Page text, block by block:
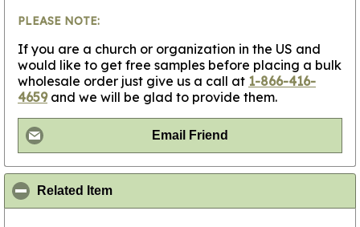
PLEASE NOTE:
If you are a church or organization in the US and
would like to get free samples before placing a bulk
wholesale order just give us a call at 1-866-416-
4659and we will be glad to provide them.
Email Friend
Related Item